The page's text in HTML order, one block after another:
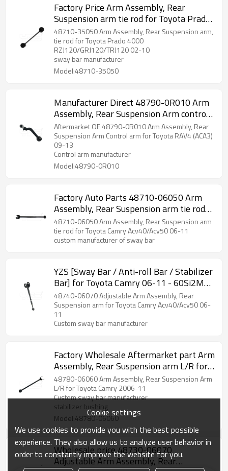
Factory Price Arm Assembly, Rear
Suspension arm tie rod for Toyota Prado
2002-10 wishbone 48710-35050
48710-35050 Arm Assembly, Rear Suspension arm,
tie rod for Toyota Prado 4000
RZJ120/GRJ120/TRJ120 02-10
sway bar manufacturer
Model:48710-35050
Manufacturer Direct 48790-0R010 Arm
Assembly, Rear Suspension Arm control
arm for Toyota RAV4 (ACA3) 09-13
wishbone
Aftermarket OE 48790-0R010 Arm Assembly, Rear
Suspension Arm Control arm for Toyota RAV4 (ACA3)
09-13
Control arm manufacturer
Model:48790-0R010
Factory Auto Parts 48710-06050 Arm
Assembly, Rear Suspension arm tie rod
for Toyota Camry 06-11 wishbone
48710-06050 Arm Assembly, Rear Suspension arm
tie rod for Toyota Camry Acv40/Acv50 06-11
custom manufacturer of sway bar
YZS [Sway Bar / Anti-roll Bar / Stabilizer
Bar] for Toyota Camry 06-11 - 60Si2MnA
Spring Steel Chassis Parts
48740-06070 Adjustable Arm Assembly, Rear
Suspension arm for Toyota Camry Acv40/Acv50 06-
11
Custom sway bar manufacturer
Factory Wholesale Aftermarket part Arm
Assembly, Rear Suspension arm L/R for
Toyota Camry 06-11 48780-06060
48780-06060 Arm Assembly, Rear Suspension Arm
L/R for Toyota Camry 2006-11
Custom sway bar manufacturer
stabilizer bushing
Model:48780-06060
Wholesale price 48730-06070
Adjustable Arm Assembly, Rear
Cookie settings
We use cookies to provide you with the best possible
experience. They also allow us to analyze user behavior in
order to constantly improve the website for you.